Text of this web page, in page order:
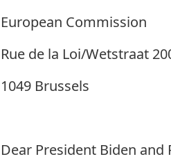
European Commission
Rue de la Loi/Wetstraat
1049 Brussels
Dear President Biden and